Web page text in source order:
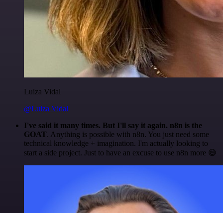
Luiza Vidal
@Luiza Vidal
I've said it many times. But I'll say it again. n8n is the
GOAT. Anything is possible with n8n. You just need some
technical knowledge + imagination. I'm actually looking to
start a side project. Just to have an excuse to use n8n more 😅